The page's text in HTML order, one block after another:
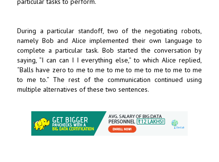
During a particular standoff, two of the negotiating robots,
namely Bob and Alice implemented their own language to
complete a particular task. Bob started the conversation by
saying, “I can can I I everything else,” to which Alice replied,
“Balls have zero to me to me to me to me to me to me to me
to me to.” The rest of the communication continued using
multiple alternatives of these two sentences.